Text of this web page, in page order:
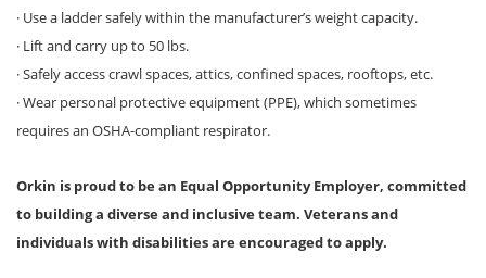
· Use a ladder safely within the manufacturer’s weight capacity.
· Lift and carry up to 50 lbs.
· Safely access crawl spaces, attics, confined spaces, rooftops, etc.
· Wear personal protective equipment (PPE), which sometimes
requires an OSHA-compliant respirator.
Orkin is proud to be an Equal Opportunity Employer, committed
to building a diverse and inclusive team. Veterans and
individuals with disabilities are encouraged to apply.